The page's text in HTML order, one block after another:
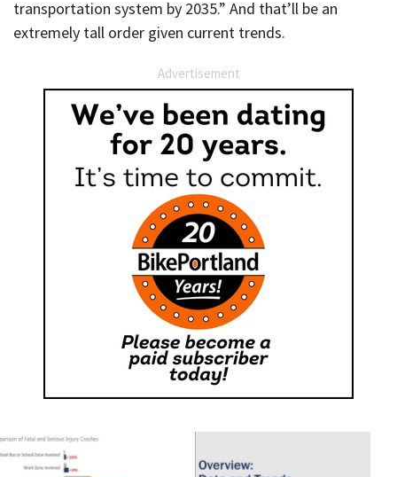
transportation system by 2035.” And that’ll be an
extremely tall order given current trends.
Advertisement